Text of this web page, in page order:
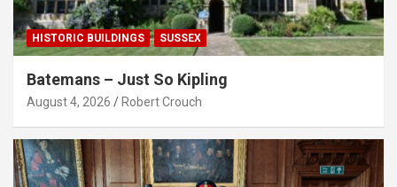
HISTORIC BUILDINGS SUSSEX
Batemans – Just So Kipling
August 4, 2026 Robert Crouch